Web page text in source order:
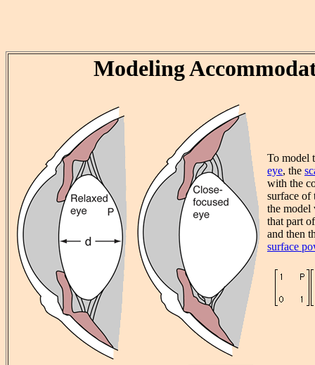
Modeling
To model
eye, the
with the
surface of
the model
that part
and then
surface